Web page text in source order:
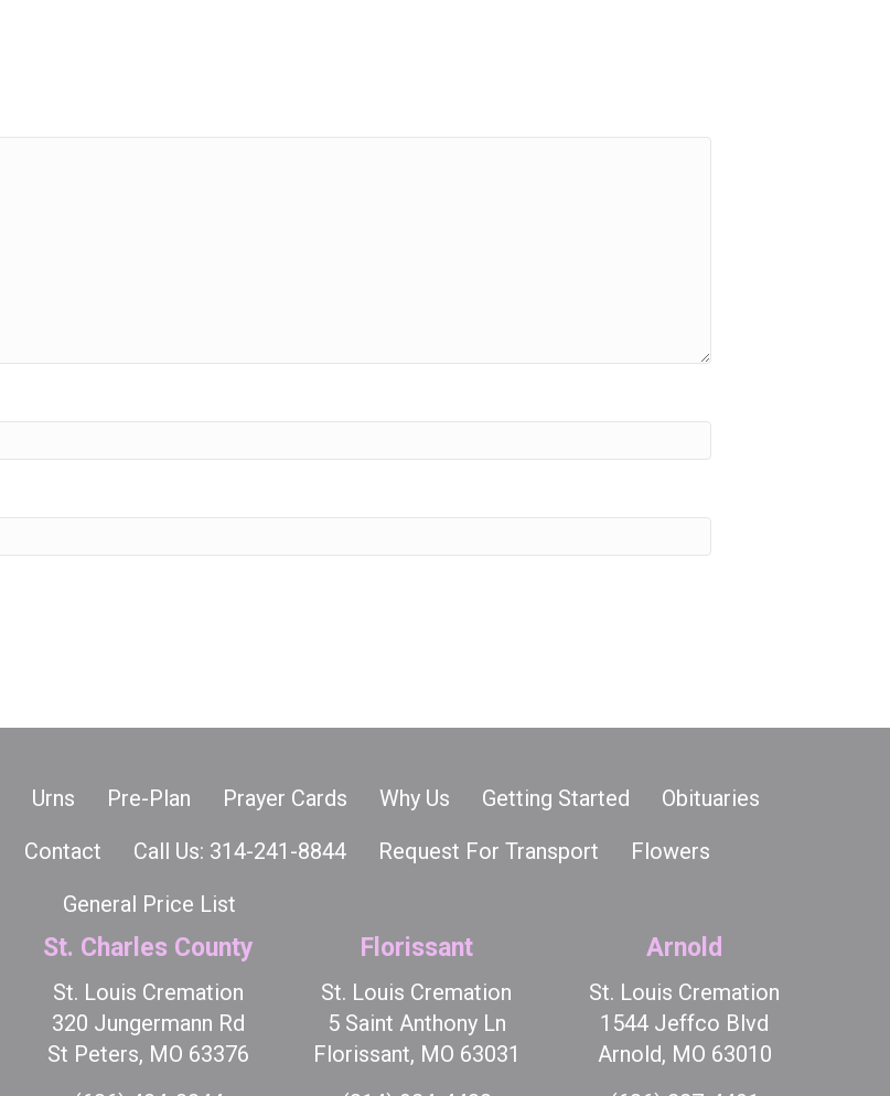
Urns Pre-Plan Prayer Cards Why Us Getting Started
Obituaries
Contact Call Us: 314-241-8844 Request For Transport
Flowers
General Price List
St. Charles County
St. Louis Cremation
320 Jungermann Rd
St Peters, MO 63376
Florissant
St. Louis Cremation
5 Saint Anthony Ln
Florissant, MO 63031
Arnold
St. Louis Cremation
1544 Jeffco Blvd
Arnold, MO 63010